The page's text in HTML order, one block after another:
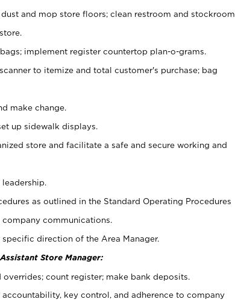
and mop store floors; clean restroom and stockroom.
implement register countertop plan-o-grams.
to itemize and total customer's purchase; bag
make change.
up sidewalk displays.
store and facilitate a safe and secure working and
as outlined in the Standard Operating Procedures
communications.
direction of the Area Manager.
Store Manager:
count register; make bank deposits.
key control, and adherence to company